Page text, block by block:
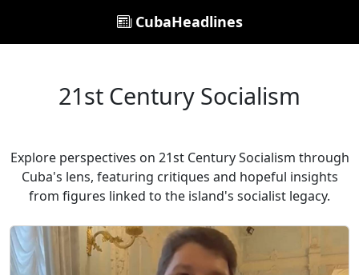
CubaHeadlines
21st Century Socialism
Explore perspectives on 21st Century Socialism through
Cuba's lens, featuring critiques and hopeful insights
from figures linked to the island's socialist legacy.